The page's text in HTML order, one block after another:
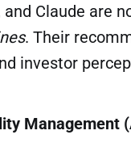
Claude are
. Their
investor
Management